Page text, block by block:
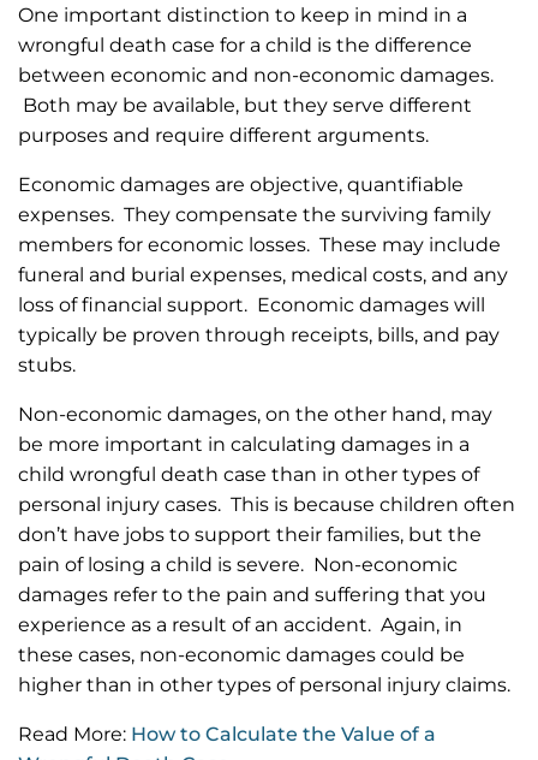
One important distinction to keep in mind in a
wrongful death case for a child is the difference
between economic and non-economic damages.
Both may be available, but they serve different
purposes and require different arguments.
Economic damages are objective, quantifiable
expenses. They compensate the surviving family
members for economic losses. These may include
funeral and burial expenses, medical costs, and any
loss of financial support. Economic damages will
typically be proven through receipts, bills, and pay
stubs.
Non-economic damages, on the other hand, may
be more important in calculating damages in a
child wrongful death case than in other types of
personal injury cases. This is because children often
don’t have jobs to support their families, but the
pain of losing a child is severe. Non-economic
damages refer to the pain and suffering that you
experience as a result of an accident. Again, in
these cases, non-economic damages could be
higher than in other types of personal injury claims.
Read More: How to Calculate the Value of a